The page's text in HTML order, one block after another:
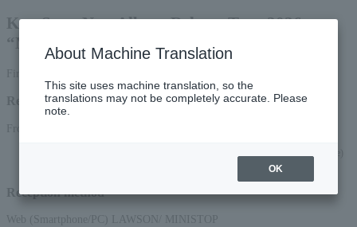
Kan Sano New Album Release Tour 2026
“MOJACAT TOUR”
Reception period
From 10:00 on Saturday, (Sat), 2026 to 23:59 on (Tue) 2026
Reception method
Web (Smartphone/PC) LAWSON/ MINISTOP
About Machine Translation
This site uses machine translation, so the
translations may not be completely accurate. Please
note.
OK